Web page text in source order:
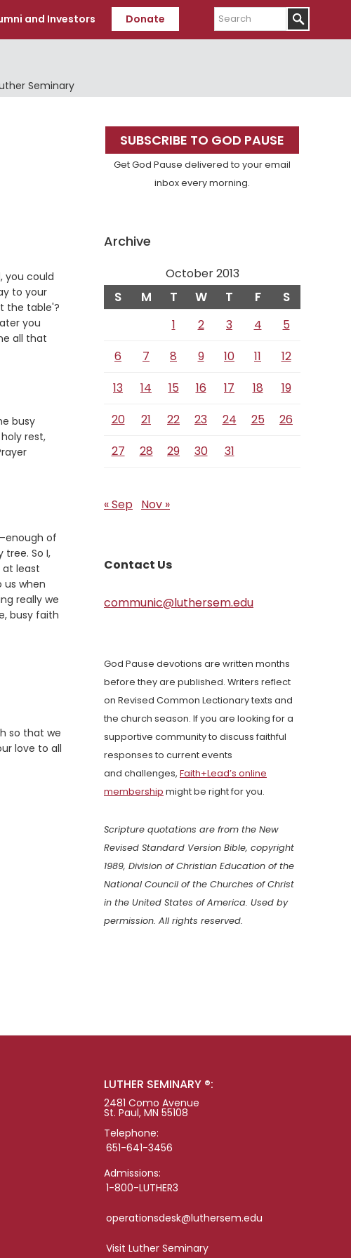
and Investors Donate
Search
Seminary
you could
to your
the table'?
you
all that
busy
rest,
of
So I,
least
us when
really we
busy faith
so that we
love to all
Primary
Sidebar
SUBSCRIBE TO GOD PAUSE
Get God Pause delivered to your email
inbox every morning.
Archive
October 2013
S M T W T F S
1 2 3 4
5
6
7 8 9 10 11
12
13
14 15 16 17 18
19
20
21 22 23 24 25
26
27
28 29 30 31
« Sep Nov »
Contact Us
communic@luthersem.edu
God Pause devotions are written months
before they are published. Writers reflect
on Revised Common Lectionary texts and
the church season. If you are looking for a
supportive community to discuss faithful
responses to current events
and challenges, Faith+Lead’s online
membership might be right for you.
Scripture quotations are from the New
Revised Standard Version Bible, copyright
1989, Division of Christian Education of the
National Council of the Churches of Christ
in the United States of America. Used by
permission. All rights reserved.
LUTHER SEMINARY ®:
2481 Como Avenue
St. Paul, MN 55108
Telephone:
651-641-3456
Admissions:
1-800-LUTHER3
operationsdesk@luthersem.edu
Visit Luther Seminary